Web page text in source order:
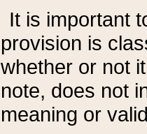
It is important
provision is
whether or not
note, does not
meaning or